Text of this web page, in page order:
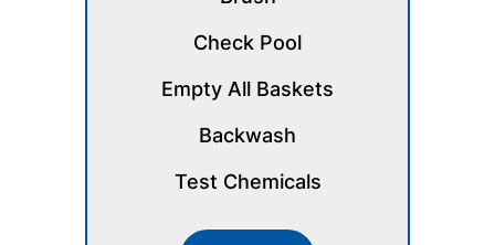
Check Pool
Empty All Baskets
Backwash
Test Chemicals